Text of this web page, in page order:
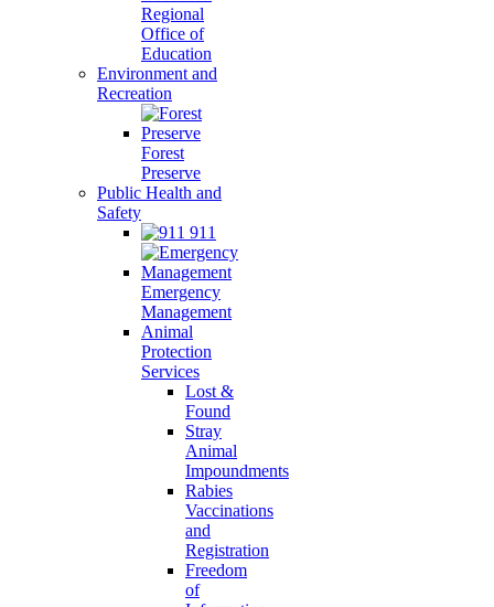
Regional
Office of
Education
Environment and
Recreation
Forest
Preserve
Public Health and
Safety
911
Emergency
Management
Animal
Protection
Services
Lost &
Found
Stray
Animal
Impoundments
Rabies
Vaccinations
and
Registration
Freedom
of